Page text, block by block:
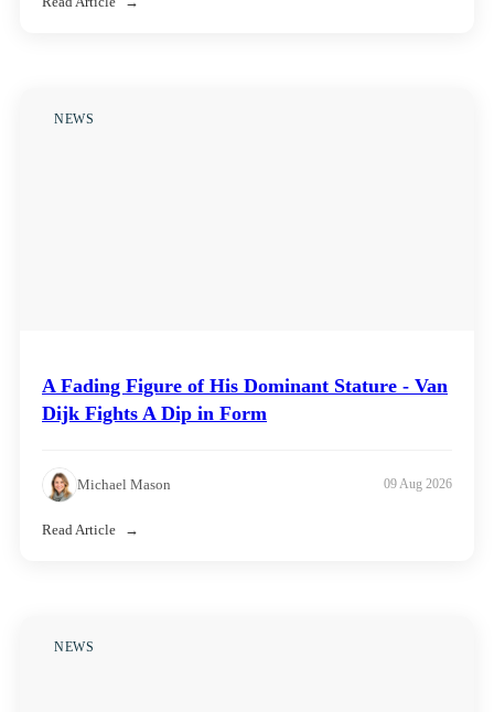
NEWS
A Fading Figure of His Dominant Stature - Van
Dijk Fights A Dip in Form
Michael Mason 09 Aug 2026
Read Article
NEWS